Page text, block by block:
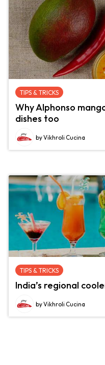
TIPS & TRICKS
Why Alphonso
dishes too
by Vikhroli Cucina
TIPS & TRICKS
India’s regional
by Vikhroli Cucina